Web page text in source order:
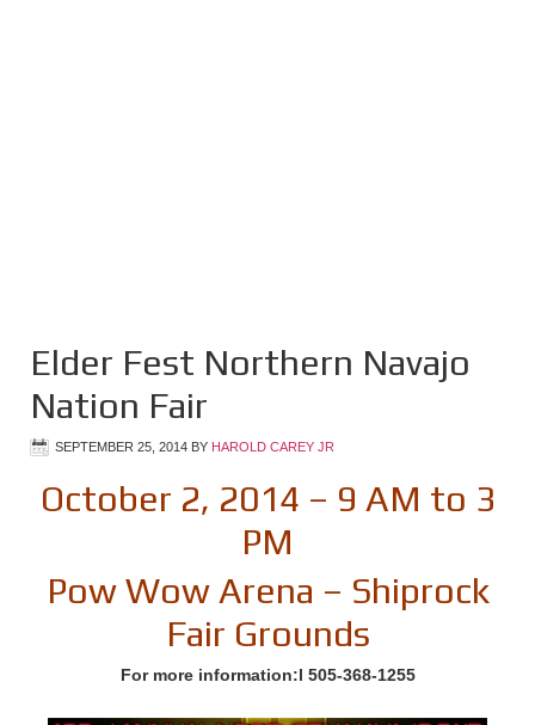
Elder Fest Northern Navajo
Nation Fair
SEPTEMBER 25, 2014 BY HAROLD CAREY JR
October 2, 2014 – 9 AM to 3
PM
Pow Wow Arena – Shiprock
Fair Grounds
For more information:l 505-368-1255